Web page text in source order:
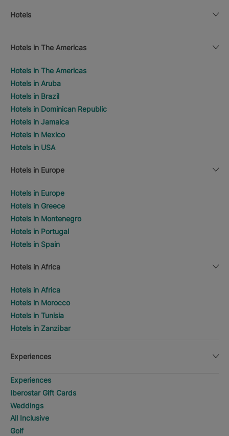
Hotels
Hotels in The Americas
Hotels in The Americas
Hotels in Aruba
Hotels in Brazil
Hotels in Dominican Republic
Hotels in Jamaica
Hotels in Mexico
Hotels in USA
Hotels in Europe
Hotels in Europe
Hotels in Greece
Hotels in Montenegro
Hotels in Portugal
Hotels in Spain
Hotels in Africa
Hotels in Africa
Hotels in Morocco
Hotels in Tunisia
Hotels in Zanzibar
Experiences
Experiences
Iberostar Gift Cards
Weddings
All Inclusive
Golf